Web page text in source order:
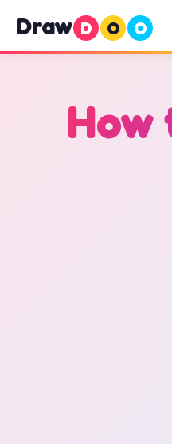
Draw D O O
How